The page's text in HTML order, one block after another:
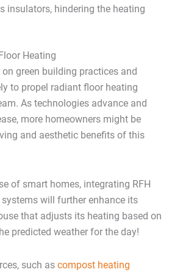
insulators, hindering the heating
Heating
green building practices and
to propel radiant floor heating
As technologies advance and
more homeowners might be
and aesthetic benefits of this
of smart homes, integrating RFH
will further enhance its
that adjusts its heating based on
predicted weather for the day!
such as compost heating